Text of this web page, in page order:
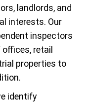
landlords, and
interests. Our
inspectors
retail
properties to
identify